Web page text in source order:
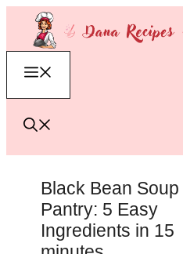
content
Black Bean Soup
Pantry: 5 Easy
Ingredients in 15